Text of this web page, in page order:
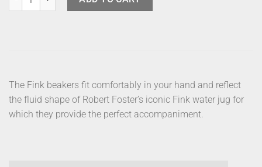
The Fink beakers fit comfortably in your hand and reflect
the fluid shape of Robert Foster’s iconic Fink water jug for
which they provide the perfect accompaniment.